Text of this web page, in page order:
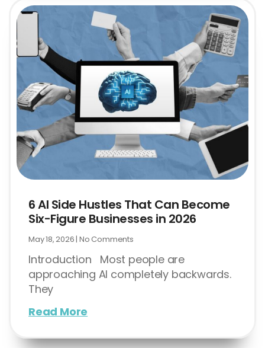
6 AI Side Hustles That Can Become
Six-Figure Businesses in 2026
May 18, 2026 No Comments
Introduction Most people are
approaching AI completely backwards.
They
Read More